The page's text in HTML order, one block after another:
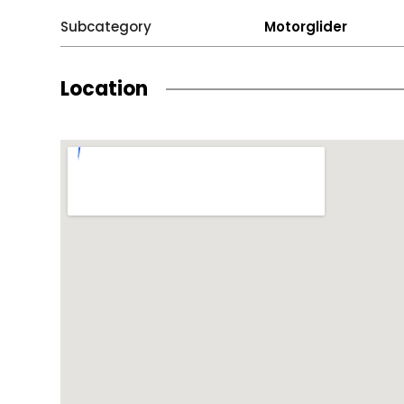
Subcategory Motorglider
Location